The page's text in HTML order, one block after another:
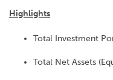
Highlights
Total Investment
Total Net Assets